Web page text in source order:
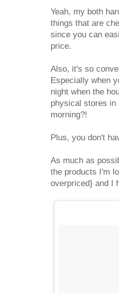
Yeah, my both
things that are
since you can
price.
Also, it's so
Especially when
night when the
physical stores in
morning?!
Plus, you don't
As much as
the products I'm
overpriced} and I